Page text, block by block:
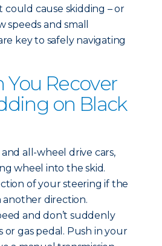
cause skidding – or
speeds and small
key to safely navigating
You Recover
on Black
all-wheel drive cars,
wheel into the skid.
of your steering if the
another direction.
and don’t suddenly
or gas pedal. Push in your